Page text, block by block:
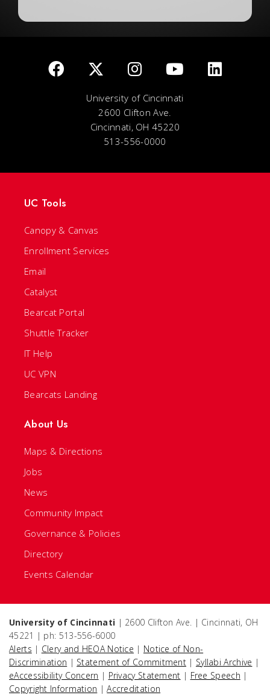
University of Cincinnati
2600 Clifton Ave.
Cincinnati, OH 45220
513-556-0000
UC Tools
Canopy & Canvas
Enrollment Services
Email
Catalyst
Bearcat Portal
Shuttle Tracker
IT Help
UC VPN
Bearcats Landing
About Us
Maps & Directions
Jobs
News
Community Impact
Governance & Policies
Directory
Events Calendar
University of Cincinnati | 2600 Clifton Ave. | Cincinnati, OH
45221 | ph: 513-556-6000
Alerts | Clery and HEOA Notice | Notice of Non-
Discrimination | Statement of Commitment | Syllabi Archive |
eAccessibility Concern | Privacy Statement | Free Speech |
Copyright Information |Accreditation